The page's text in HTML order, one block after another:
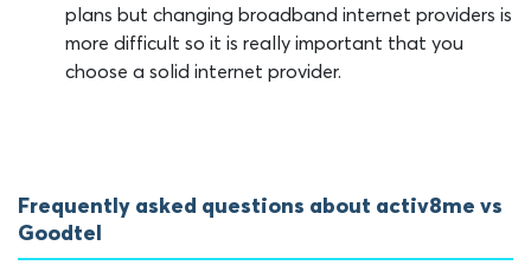
plans but changing broadband internet providers is
more difficult so it is really important that you
choose a solid internet provider.
Frequently asked questions about activ8me vs
Goodtel